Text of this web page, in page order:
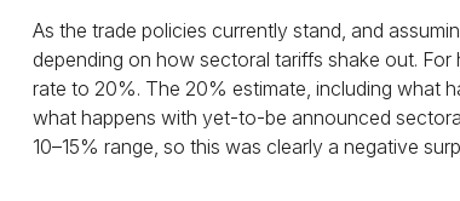
As the trade policies currently stand, and
depending on how sectoral tariffs shake out.
rate to 20%. The 20% estimate, including what
what happens with yet-to-be announced
10–15% range, so this was clearly a negative